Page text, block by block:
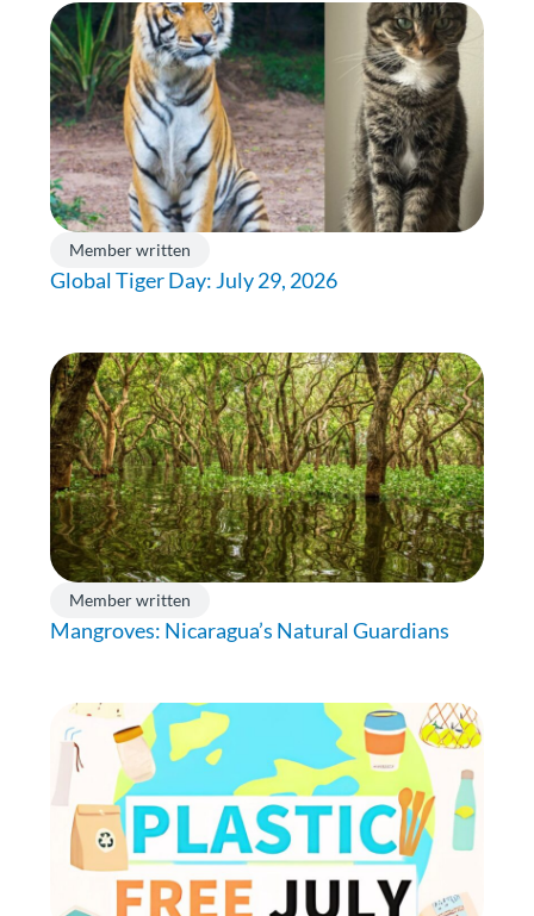
Member written
Global Tiger Day: July 29, 2026
Member written
Mangroves: Nicaragua’s Natural Guardians